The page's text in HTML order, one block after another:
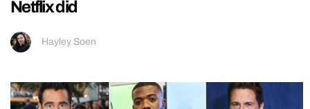
Netflix did
Hayley Soen